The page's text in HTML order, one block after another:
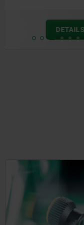
€78.76
plus shipping costs